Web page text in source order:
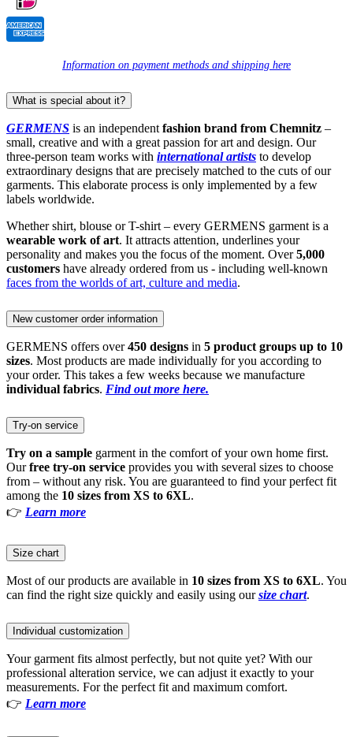
Information on payment methods and shipping here
What is special about it?
GERMENS is an independent fashion brand from Chemnitz –
small, creative and with a great passion for art and design. Our
three-person team works with international artists to develop
extraordinary designs that are precisely matched to the cuts of our
garments. This elaborate process is only implemented by a few
labels worldwide.
Whether shirt, blouse or T-shirt – every GERMENS garment is a
wearable work of art. It attracts attention, underlines your
personality and makes you the focus of the moment. Over5,000
customers have already ordered from us - including well-known
faces from the worlds of art, culture and media.
New customer order information
GERMENS offers over450 designs in 5 product groups up to 10
sizes. Most products are made individually for you according to
your order. This takes a few weeks because we manufacture
individual fabrics. Find out more here.
Try-on service
Try on a sample garment in the comfort of your own home first.
Ourfree try-on service provides you with several sizes to choose
from – without any risk. You are guaranteed to find your perfect fit
among the 10 sizes from XS to 6XL.
👉 Learn more
Size chart
Most of our products are available in 10 sizes from XS to 6XL. You
can find the right size quickly and easily using oursize chart.
Individual customization
Your garment fits almost perfectly, but not quite yet? With our
professional alteration service, we can adjust it exactly to your
measurements. For the perfect fit and maximum comfort.
👉 Learn more